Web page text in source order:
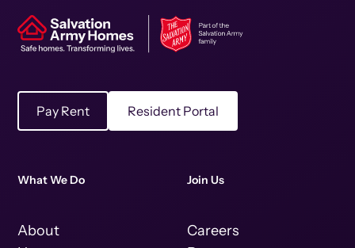
Pay Rent Resident Portal
What We Do
About
Join Us
Careers